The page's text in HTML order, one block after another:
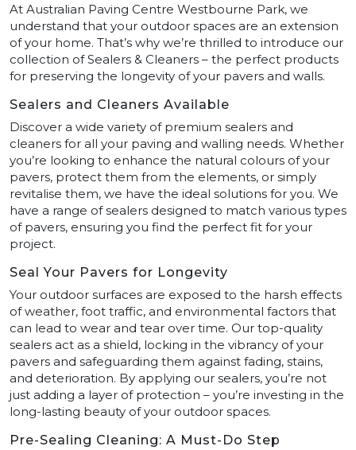
At Australian Paving Centre Westbourne Park, we
understand that your outdoor spaces are an extension
of your home. That’s why we’re thrilled to introduce our
collection of Sealers & Cleaners – the perfect products
for preserving the longevity of your pavers and walls.
Sealers and Cleaners Available
Discover a wide variety of premium sealers and
cleaners for all your paving and walling needs. Whether
you’re looking to enhance the natural colours of your
pavers, protect them from the elements, or simply
revitalise them, we have the ideal solutions for you. We
have a range of sealers designed to match various types
of pavers, ensuring you find the perfect fit for your
project.
Seal Your Pavers for Longevity
Your outdoor surfaces are exposed to the harsh effects
of weather, foot traffic, and environmental factors that
can lead to wear and tear over time. Our top-quality
sealers act as a shield, locking in the vibrancy of your
pavers and safeguarding them against fading, stains,
and deterioration. By applying our sealers, you’re not
just adding a layer of protection – you’re investing in the
long-lasting beauty of your outdoor spaces.
Pre-Sealing Cleaning: A Must-Do Step